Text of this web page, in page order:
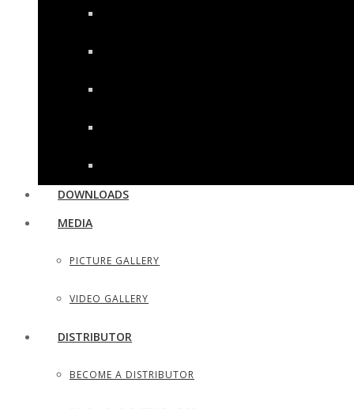
DOWNLOADS
MEDIA
PICTURE GALLERY
VIDEO GALLERY
DISTRIBUTOR
BECOME A DISTRIBUTOR